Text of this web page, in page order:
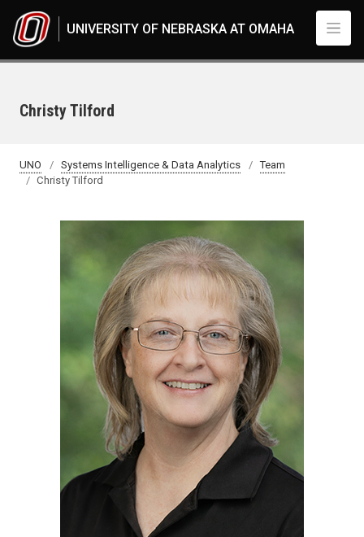
UNIVERSITY OF NEBRASKA AT OMAHA
Christy Tilford
UNO Systems Intelligence & Data Analytics
Team
Christy Tilford